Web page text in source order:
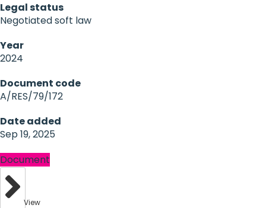
Legal status
Negotiated soft law
Year
2024
Document code
A/RES/79/172
Date added
Sep 19, 2025
Document
View